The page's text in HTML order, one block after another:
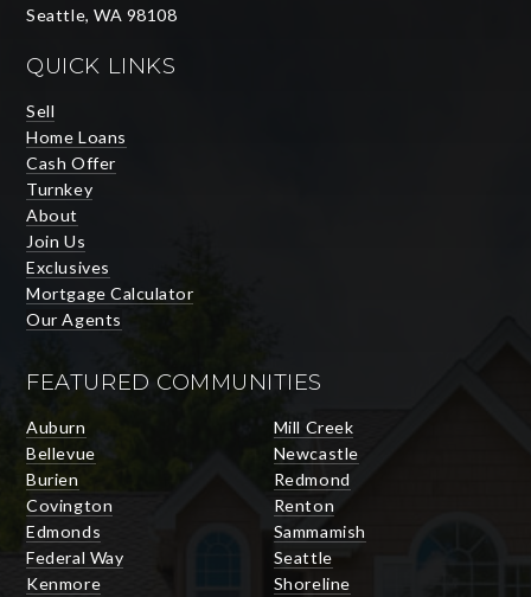
Seattle, WA 98108
QUICK LINKS
Sell
Home Loans
Cash Offer
Turnkey
About
Join Us
Exclusives
Mortgage Calculator
Our Agents
FEATURED COMMUNITIES
Auburn
Bellevue
Burien
Covington
Edmonds
Federal Way
Kenmore
Mill Creek
Newcastle
Redmond
Renton
Sammamish
Seattle
Shoreline